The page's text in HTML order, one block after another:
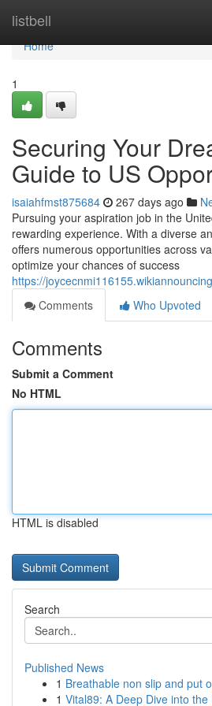
listbell
Home
Home
1
Securing Your
Guide to US
isaiahfmst875684 267 days ago
Pursuing your aspiration job in the
rewarding experience. With a diverse
offers numerous opportunities across
optimize your chances of success
https://
Comments
Who Upvoted
Comments
Submit a Comment
No HTML
HTML is disabled
Search
Published News
1 Breathable non slip and put
1 Vital89: A Deep Dive into the